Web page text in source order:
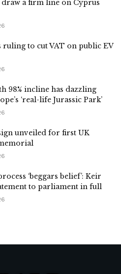
a firm line on Cyprus
ruling to cut VAT on public EV
98% incline has dazzling
‘real-life Jurassic Park’
unveiled for first UK
‘beggars belief’: Keir
to parliament in full